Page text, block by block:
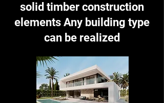
solid timber construction
elements Any building type
can be realized